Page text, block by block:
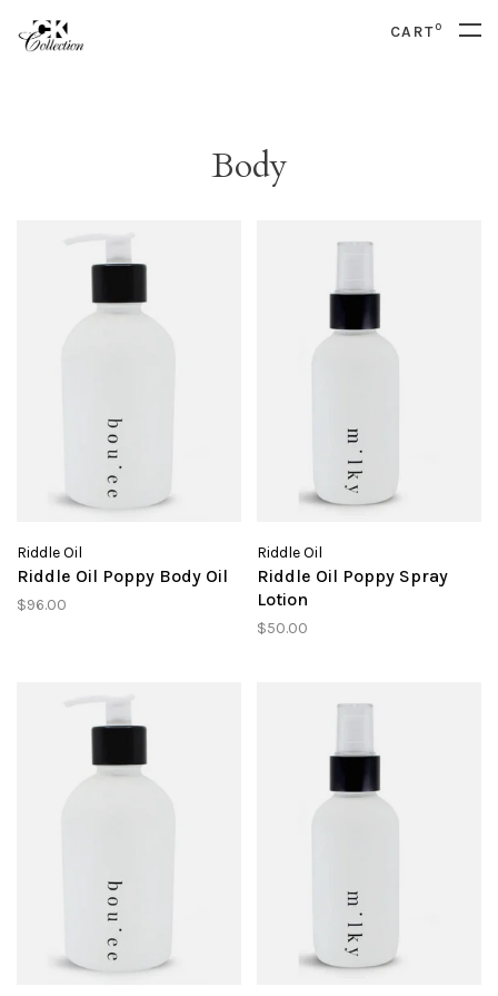
CART0
Body
Riddle Oil
Riddle Oil Poppy Body Oil
$96.00
Riddle Oil
Riddle Oil Poppy Spray
Lotion
$50.00